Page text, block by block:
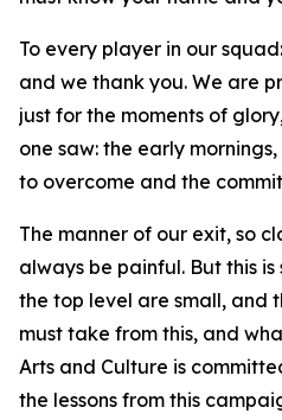
To every player in our
and we thank you. We are
just for the moments of
one saw: the early
to overcome and the
The manner of our exit, so
always be painful. But this
the top level are small, and
must take from this, and
Arts and Culture is
the lessons from this